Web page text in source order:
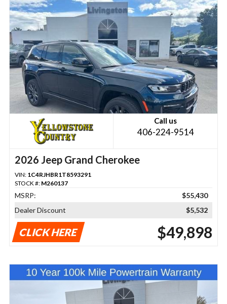
Call us
406-224-9514
2026 Jeep Grand Cherokee
VIN: 1C4RJHBR1T8593291
STOCK #: M260137
MSRP:
$55,430
Dealer Discount
$5,532
CLICK HERE $49,898